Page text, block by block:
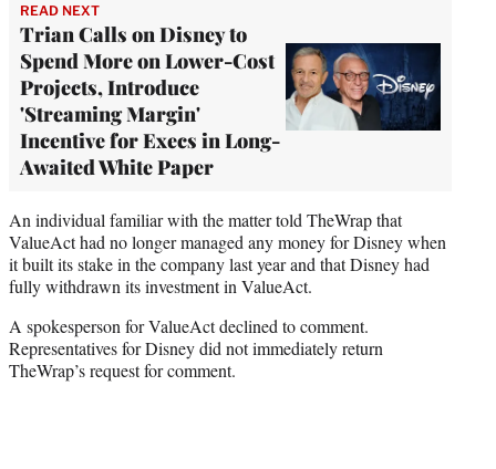
READ NEXT
Trian Calls on Disney to
Spend More on Lower-Cost
Projects, Introduce
'Streaming Margin'
Incentive for Execs in Long-
Awaited White Paper
An individual familiar with the matter told TheWrap that
ValueAct had no longer managed any money for Disney when
it built its stake in the company last year and that Disney had
fully withdrawn its investment in ValueAct.
A spokesperson for ValueAct declined to comment.
Representatives for Disney did not immediately return
TheWrap’s request for comment.